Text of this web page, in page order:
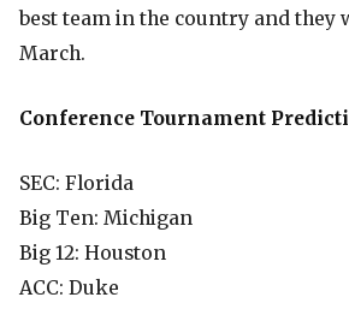
best team in the country and they
March.
Conference Tournament
SEC: Florida
Big Ten: Michigan
Big 12: Houston
ACC: Duke